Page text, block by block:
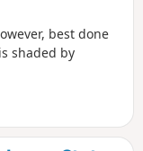
best done
shaded by